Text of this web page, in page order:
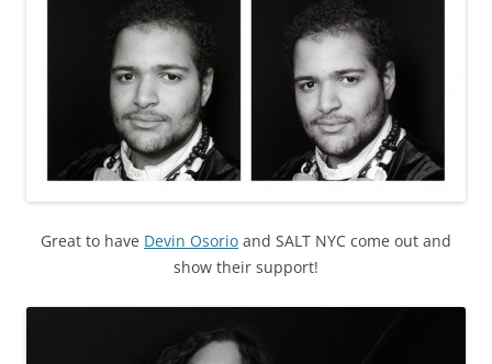
Great to have Devin Osorio and SALT NYC come out and
show their support!